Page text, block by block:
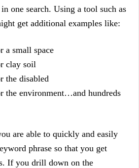
one search. Using a tool such as
get additional examples like:
a small space
clay soil
the disabled
the environment…and hundreds
are able to quickly and easily
phrase so that you get
If you drill down on the